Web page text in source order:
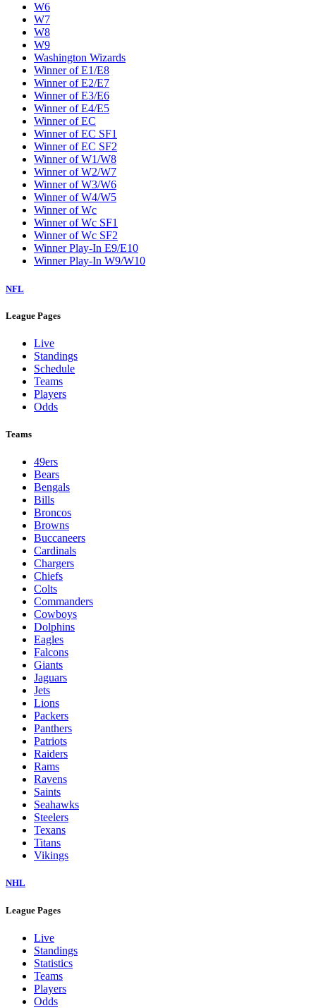
W6
W7
W8
W9
Washington Wizards
Winner of E1/E8
Winner of E2/E7
Winner of E3/E6
Winner of E4/E5
Winner of EC
Winner of EC SF1
Winner of EC SF2
Winner of W1/W8
Winner of W2/W7
Winner of W3/W6
Winner of W4/W5
Winner of Wc
Winner of Wc SF1
Winner of Wc SF2
Winner Play-In E9/E10
Winner Play-In W9/W10
NFL
League Pages
Live
Standings
Schedule
Teams
Players
Odds
Teams
49ers
Bears
Bengals
Bills
Broncos
Browns
Buccaneers
Cardinals
Chargers
Chiefs
Colts
Commanders
Cowboys
Dolphins
Eagles
Falcons
Giants
Jaguars
Jets
Lions
Packers
Panthers
Patriots
Raiders
Rams
Ravens
Saints
Seahawks
Steelers
Texans
Titans
Vikings
NHL
League Pages
Live
Standings
Statistics
Teams
Players
Odds